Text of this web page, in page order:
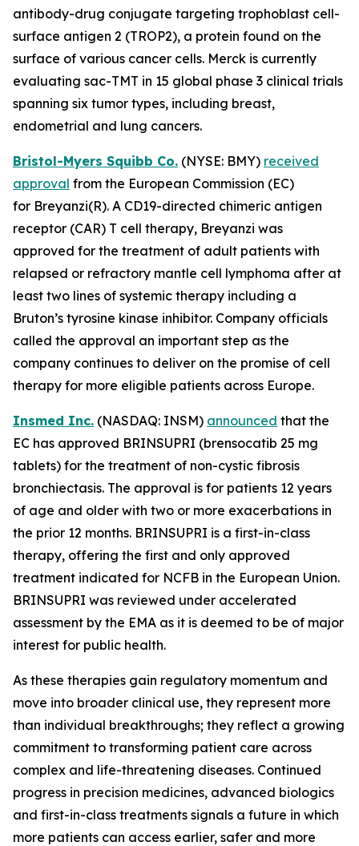
antibody-drug conjugate targeting trophoblast cell-
surface antigen 2 (TROP2), a protein found on the
surface of various cancer cells. Merck is currently
evaluating sac-TMT in 15 global phase 3 clinical trials
spanning six tumor types, including breast,
endometrial and lung cancers.
Bristol-Myers Squibb Co. (NYSE: BMY) received
approval from the European Commission (EC)
for Breyanzi(R). A CD19-directed chimeric antigen
receptor (CAR) T cell therapy, Breyanzi was
approved for the treatment of adult patients with
relapsed or refractory mantle cell lymphoma after at
least two lines of systemic therapy including a
Bruton’s tyrosine kinase inhibitor. Company officials
called the approval an important step as the
company continues to deliver on the promise of cell
therapy for more eligible patients across Europe.
Insmed Inc. (NASDAQ: INSM) announced that the
EC has approved BRINSUPRI (brensocatib 25 mg
tablets) for the treatment of non-cystic fibrosis
bronchiectasis. The approval is for patients 12 years
of age and older with two or more exacerbations in
the prior 12 months. BRINSUPRI is a first-in-class
therapy, offering the first and only approved
treatment indicated for NCFB in the European Union.
BRINSUPRI was reviewed under accelerated
assessment by the EMA as it is deemed to be of major
interest for public health.
As these therapies gain regulatory momentum and
move into broader clinical use, they represent more
than individual breakthroughs; they reflect a growing
commitment to transforming patient care across
complex and life-threatening diseases. Continued
progress in precision medicines, advanced biologics
and first-in-class treatments signals a future in which
more patients can access earlier, safer and more